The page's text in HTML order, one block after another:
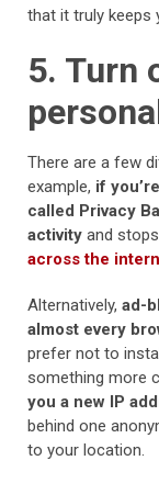
that it truly keeps
5. Turn
There are a few
example, if
called Privacy
activity and
across the
Alternatively, ad-
almost every
prefer not to
something more
you a new IP
behind one
to your location.